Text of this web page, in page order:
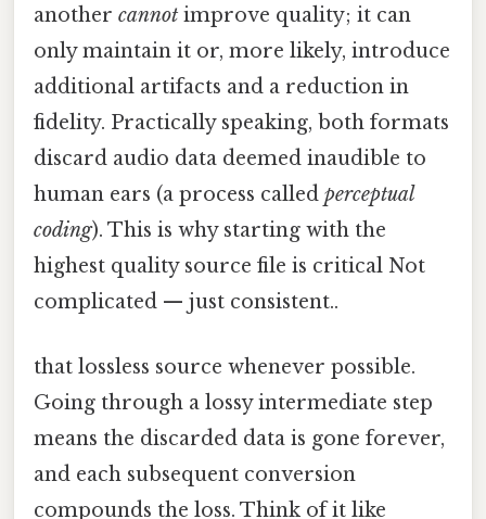
another cannot improve quality; it can
only maintain it or, more likely, introduce
additional artifacts and a reduction in
fidelity. Practically speaking, both formats
discard audio data deemed inaudible to
human ears (a process called perceptual
coding). This is why starting with the
highest quality source file is critical Not
complicated — just consistent..
that lossless source whenever possible.
Going through a lossy intermediate step
means the discarded data is gone forever,
and each subsequent conversion
compounds the loss. Think of it like